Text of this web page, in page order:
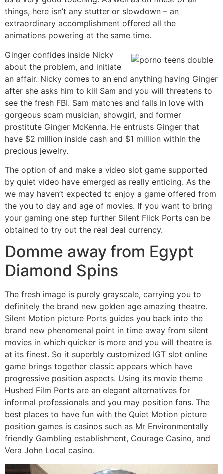
things, here isn’t any stutter or slowdown – an
extraordinary accomplishment offered all the
animations powering at the same time.
Ginger confides inside Nicky
about the problem, and initiate
an affair. Nicky comes to an end anything having Ginger
after she asks him to kill Sam and you will threatens to
see the fresh FBI. Sam matches and falls in love with
gorgeous scam musician, showgirl, and former
prostitute Ginger McKenna. He entrusts Ginger that
have $2 million inside cash and $1 million within the
precious jewelry.
The option of and make a video slot game supported
by quiet video have emerged as really enticing. As the
we may haven’t expected to enjoy a game offered from
the you to day and age of movies. If you want to bring
your gaming one step further Silent Flick Ports can be
obtained to try out the real deal currency.
Domme away from Egypt
Diamond Spins
The fresh image is purely grayscale, carrying you to
definitely the brand new golden age amazing theatre.
Silent Motion picture Ports guides you back into the
brand new phenomenal point in time away from silent
movies in which quicker is more and you will theatre is
at its finest. So it superbly customized IGT slot online
game brings together classic appears which have
progressive position aspects. Using its movie theme
Hushed Film Ports are an elegant alternatives for
informal professionals and you may position fans. The
best places to have fun with the Quiet Motion picture
position games is casinos such as Mr Environmentally
friendly Gambling establishment, Courage Casino, and
Vera John Local casino.